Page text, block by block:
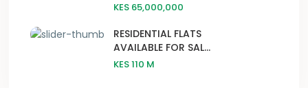
KES 65,000,000
RESIDENTIAL FLATS
AVAILABLE FOR SAL...
KES 110 M